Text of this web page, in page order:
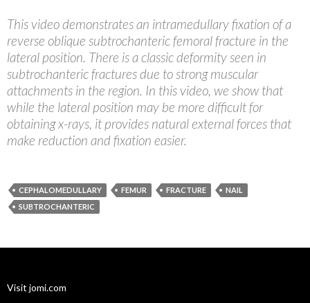
This video demonstrates an intramedullary fixation of a
reverse oblique subtrochanteric femoral fracture in the
lateral position. There is a classic deformity seen in
subtrochanteric fractures due to strong muscular
attachments in the region. In this video, we show that
while the lateral position may be more difficult for
obtaining x-rays, it provides natural external forces that
make reduction and fixation easier.
CEPHALOMEDULLARY FEMUR FRACTURE
NAIL
SUBTROCHANTERIC
Visit jomi.com